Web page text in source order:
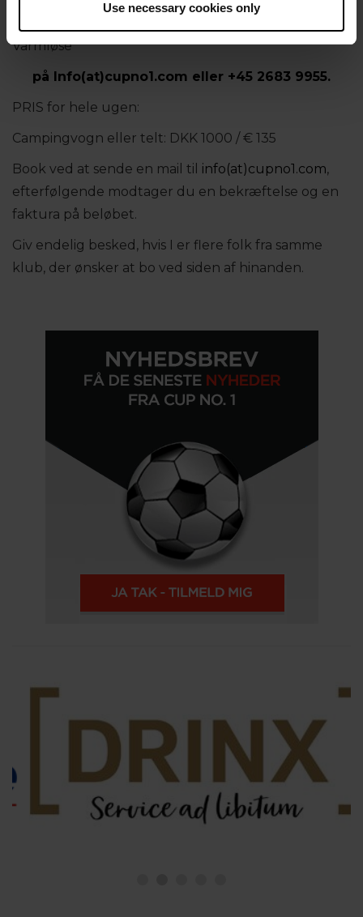
Use necessary cookies only
Varmløse
på Info(at)cupno1.com eller +45 2683 9955.
PRIS for hele ugen:
Campingvogn eller telt: DKK 1000 / € 135
Book ved at sende en mail til info(at)cupno1.com,
efterfølgende modtager du en bekræftelse og en
faktura på beløbet.
Giv endelig besked, hvis I er flere folk fra samme
klub, der ønsker at bo ved siden af hinanden.